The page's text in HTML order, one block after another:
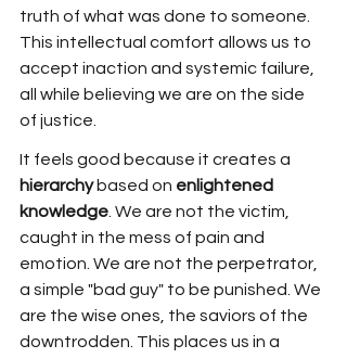
truth of what was done to someone.
This intellectual comfort allows us to
accept inaction and systemic failure,
all while believing we are on the side
of justice.
It feels good because it creates a
hierarchy based on enlightened
knowledge . We are not the victim,
caught in the mess of pain and
emotion. We are not the perpetrator,
a simple "bad guy" to be punished. We
are the wise ones, the saviors of the
downtrodden. This places us in a